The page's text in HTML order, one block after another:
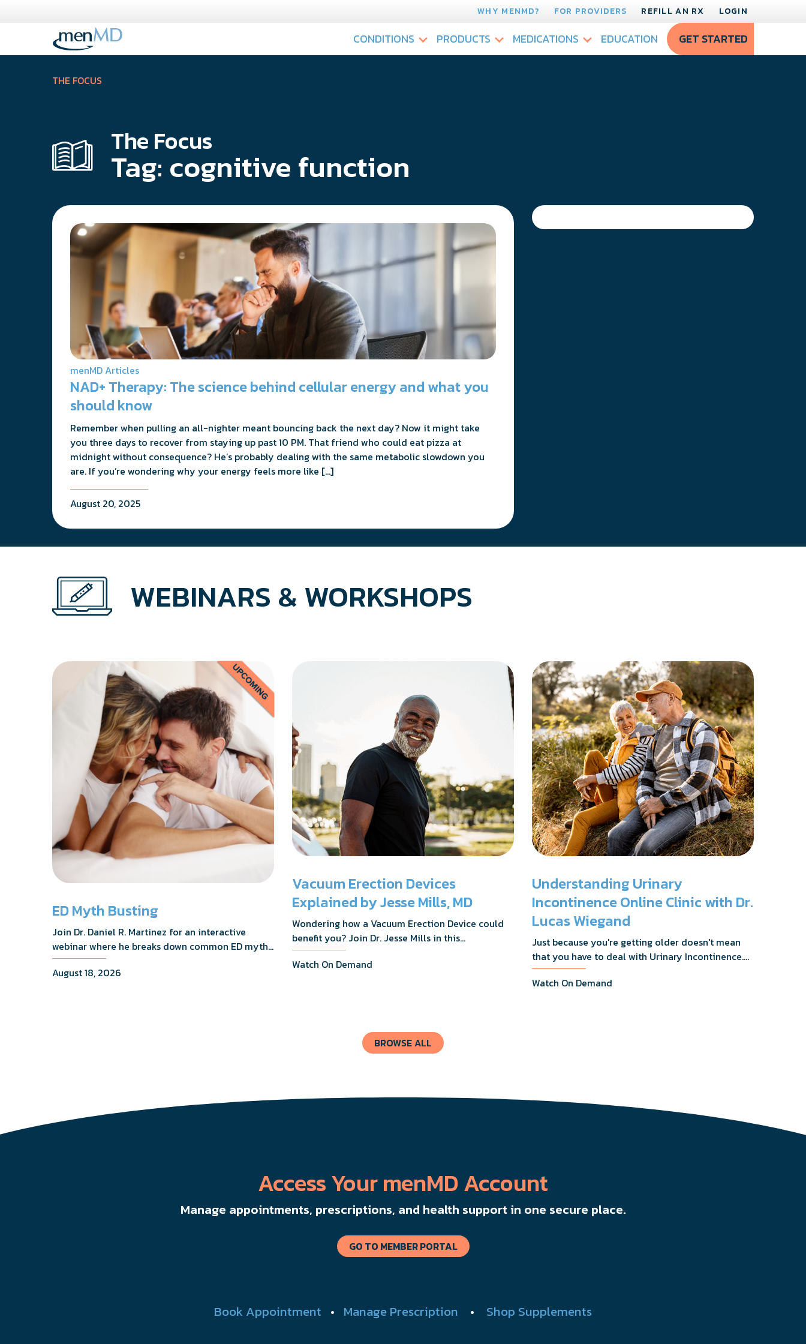
WHY MENMD? FOR PROVIDERS REFILL AN RX LOGIN
CONDITIONS PRODUCTS MEDICATIONS EDUCATION GET STARTED
THE FOCUS
The Focus
Tag: cognitive function
menMD Articles
NAD+ Therapy: The science behind cellular energy and what you
should know
Remember when pulling an all-nighter meant bouncing back the next day? Now it might take
you three days to recover from staying up past 10 PM. That friend who could eat pizza at
midnight without consequence? He’s probably dealing with the same metabolic slowdown you
are. If you’re wondering why your energy feels more like […]
August 20, 2025
WEBINARS & WORKSHOPS
ED Myth Busting
Join Dr. Daniel R. Martinez for an interactive
webinar where he breaks down common ED myths,
addresses the most frequently asked questions,
and shares what the evidence actually shows.
August 18, 2026
Vacuum Erection Devices
Explained by Jesse Mills, MD
Wondering how a Vacuum Erection Device could
benefit you? Join Dr. Jesse Mills in this
informative webinar as he discusses how it
supports achieving erections during intimacy, aids
Watch On Demand
Understanding Urinary
Incontinence Online Clinic with Dr.
Lucas Wiegand
Just because you're getting older doesn't mean
that you have to deal with Urinary Incontinence.
Dr. Lucas Wiegand will tell you everything you
need to know about UI Treatments and getting
Watch On Demand
BROWSE ALL
Access Your menMD Account
Manage appointments, prescriptions, and health support in one secure place.
GO TO MEMBER PORTAL
Book Appointment • Manage Prescription • Shop Supplements